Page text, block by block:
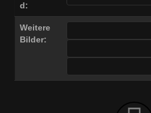
d:
Weitere
Bilder: